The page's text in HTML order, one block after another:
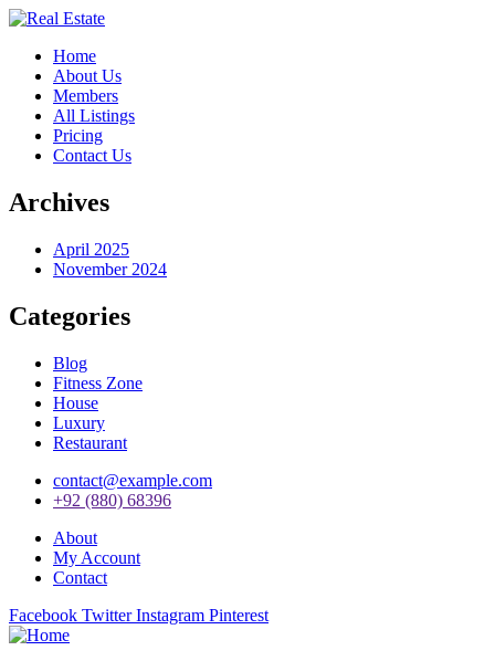
Home
About Us
Members
All Listings
Pricing
Contact Us
Archives
April 2025
November 2024
Categories
Blog
Fitness Zone
House
Luxury
Restaurant
contact@example.com
+92 (880) 68396
About
My Account
Contact
Facebook Twitter Instagram Pinterest